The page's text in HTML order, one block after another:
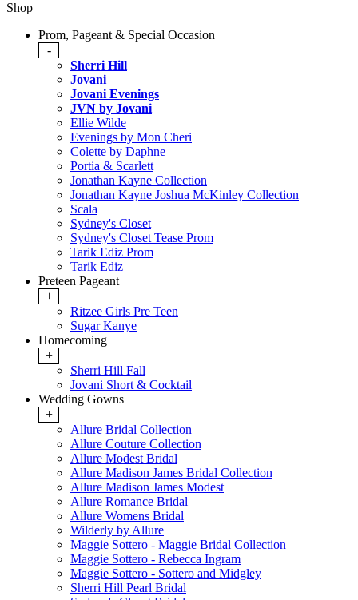
Shop
Prom, Pageant & Special Occasion
-
Sherri Hill
Jovani
Jovani Evenings
JVN by Jovani
Ellie Wilde
Evenings by Mon Cheri
Colette by Daphne
Portia & Scarlett
Jonathan Kayne Collection
Jonathan Kayne Joshua McKinley Collection
Scala
Sydney's Closet
Sydney's Closet Tease Prom
Tarik Ediz Prom
Tarik Ediz
Preteen Pageant
+
Ritzee Girls Pre Teen
Sugar Kanye
Homecoming
+
Sherri Hill Fall
Jovani Short & Cocktail
Wedding Gowns
+
Allure Bridal Collection
Allure Couture Collection
Allure Modest Bridal
Allure Madison James Bridal Collection
Allure Madison James Modest
Allure Romance Bridal
Allure Womens Bridal
Wilderly by Allure
Maggie Sottero - Maggie Bridal Collection
Maggie Sottero - Rebecca Ingram
Maggie Sottero - Sottero and Midgley
Sherri Hill Pearl Bridal